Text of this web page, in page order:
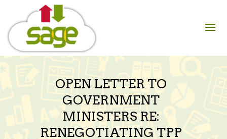
content
OPEN LETTER TO
GOVERNMENT
MINISTERS RE:
RENEGOTIATING TPP